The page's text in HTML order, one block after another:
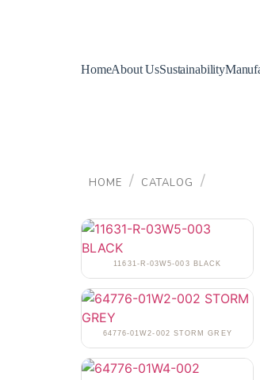
HomeAbout UsSustainability
HOME / CATALOG /
11631-R-03W5-003 BLACK
64776-01W2-002 STORM GREY